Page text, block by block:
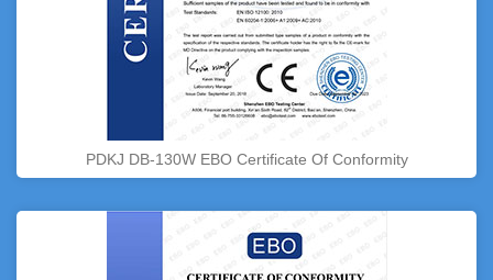
PDKJ DB-130W EBO Certificate Of Conformity